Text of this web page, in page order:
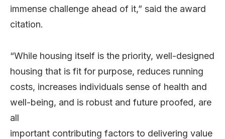
immense challenge ahead of it,” said the award
citation.
“While housing itself is the priority, well-designed
housing that is fit for purpose, reduces running
costs, increases individuals sense of health and
well-being, and is robust and future proofed, are
all
important contributing factors to delivering value